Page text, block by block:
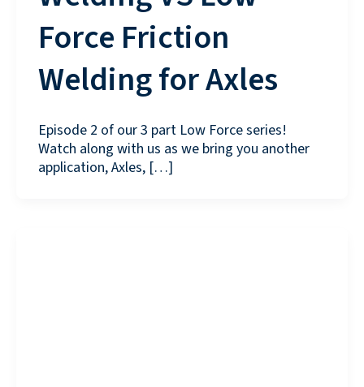
Force Friction
Welding for Axles
Episode 2 of our 3 part Low Force series!
Watch along with us as we bring you another
application, Axles, […]